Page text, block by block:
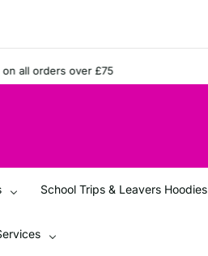
orders over £75
School Trips & Leavers Hoodies